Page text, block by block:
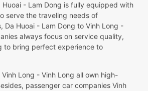
Huoai - Lam Dong is fully equipped with
serve the traveling needs of
Da Huoai - Lam Dong to Vinh Long -
always focus on service quality,
to bring perfect experience to
Long - Vinh Long all own high-
passenger car companies Vinh